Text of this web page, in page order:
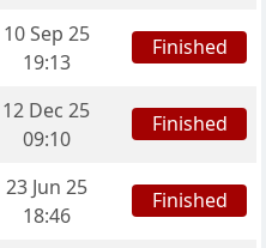
10 Sep 25
19:13
Finished
12 Dec 25
09:10
Finished
23 Jun 25
18:46
Finished